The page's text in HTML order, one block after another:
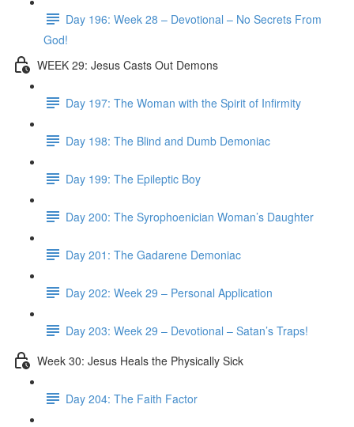
Day 196: Week 28 – Devotional – No Secrets From
God!
WEEK 29: Jesus Casts Out Demons
Day 197: The Woman with the Spirit of Infirmity
Day 198: The Blind and Dumb Demoniac
Day 199: The Epileptic Boy
Day 200: The Syrophoenician Woman’s Daughter
Day 201: The Gadarene Demoniac
Day 202: Week 29 – Personal Application
Day 203: Week 29 – Devotional – Satan’s Traps!
Week 30: Jesus Heals the Physically Sick
Day 204: The Faith Factor